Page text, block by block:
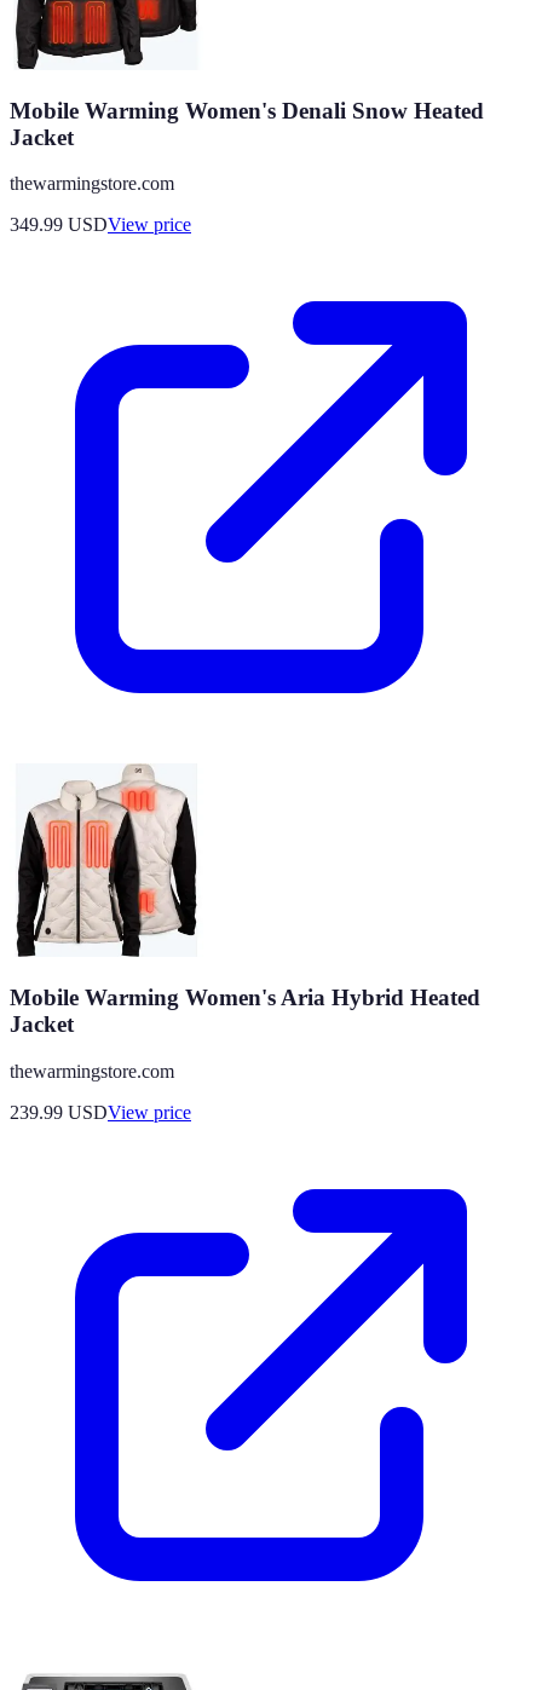
Mobile Warming Women's Denali Snow Heated
Jacket
thewarmingstore.com
349.99 USDView price
Mobile Warming Women's Aria Hybrid Heated
Jacket
thewarmingstore.com
239.99 USDView price